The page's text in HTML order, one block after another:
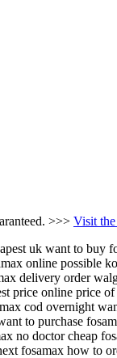
>>> Visit
uk want to buy
online possible
delivery order
price online price
cod overnight
to purchase
no doctor cheap
fosamax how to